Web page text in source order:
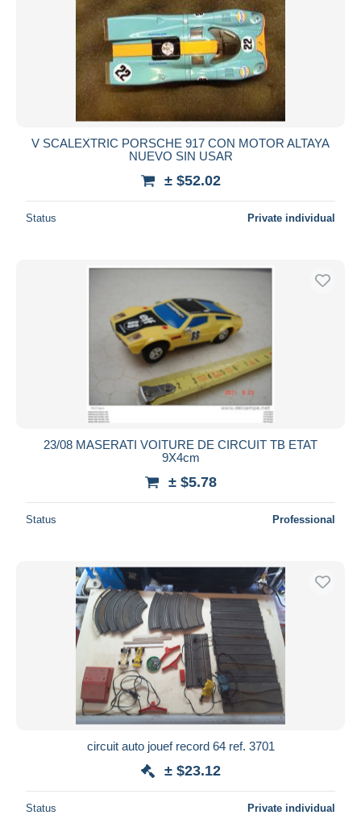
V SCALEXTRIC PORSCHE 917 CON MOTOR ALTAYA
NUEVO SIN USAR
± $52.02
Status Private individual
23/08 MASERATI VOITURE DE CIRCUIT TB ETAT
9X4cm
± $5.78
Status Professional
circuit auto jouef record 64 ref. 3701
± $23.12
Status Private individual